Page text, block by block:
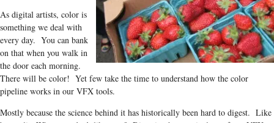
As digital artists, color is
something we deal with
every day. You can bank
on that when you walk in
the door each morning.
There will be color! Yet few take the time to understand how the color
pipeline works in our VFX tools.
Mostly because the science behind it has historically been hard to digest. Like